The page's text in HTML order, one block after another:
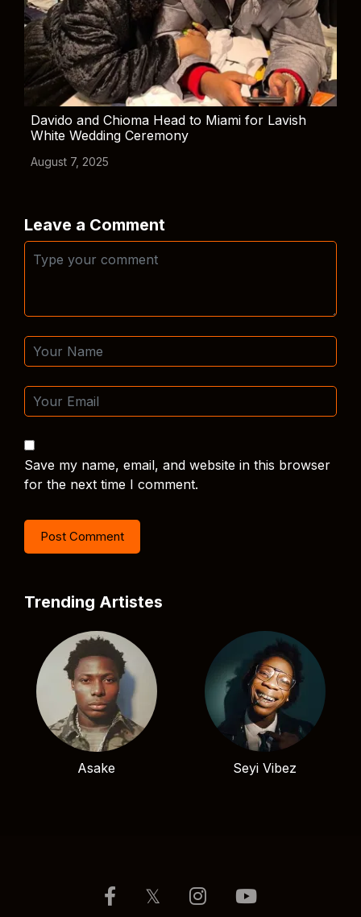
Davido and Chioma Head to Miami for Lavish
White Wedding Ceremony
August 7, 2025
Leave a Comment
Save my name, email, and website in this browser
for the next time I comment.
Trending Artistes
Asake Seyi Vibez
𝕏